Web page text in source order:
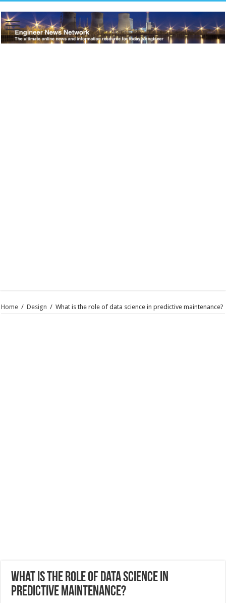
Home / Design / What is the role of data science in predictive maintenance?
What is the role of data science in
predictive maintenance?